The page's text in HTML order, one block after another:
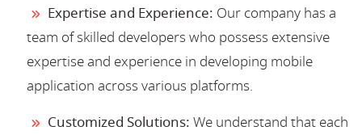
Expertise and Experience: Our company has a
team of skilled developers who possess extensive
expertise and experience in developing mobile
application across various platforms.
Customized Solutions: We understand that each